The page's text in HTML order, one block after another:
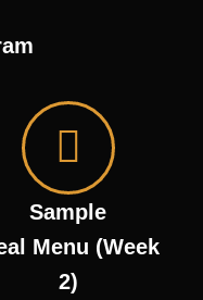
Sample
Menu (Week
2)